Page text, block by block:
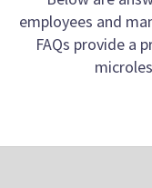
employees and
FAQs provide a